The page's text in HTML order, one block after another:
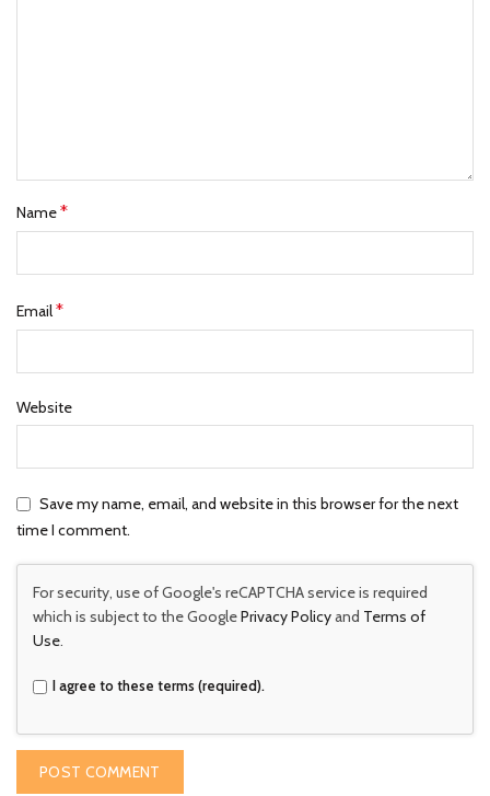
Name*
Email*
Website
Save my name, email, and website in this browser for the next
time I comment.
For security, use of Google's reCAPTCHA service is required
which is subject to the GooglePrivacy Policyand Terms of
Use.
I agree to these terms (required).